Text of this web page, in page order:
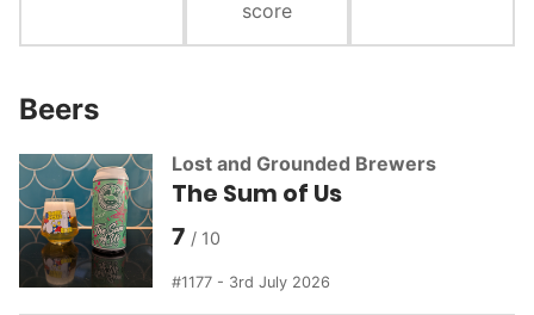
score
Beers
Lost and Grounded Brewers
The Sum of Us
7
1177 - 3rd July 2026